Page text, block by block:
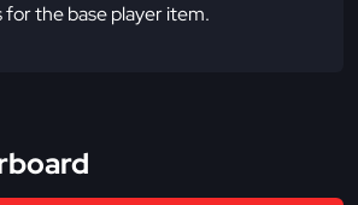
for the base player item.